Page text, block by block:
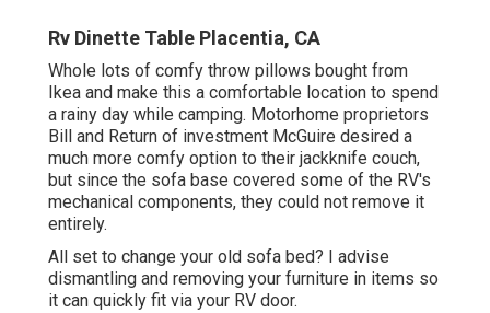
Rv Dinette Table Placentia, CA
Whole lots of comfy throw pillows bought from
Ikea and make this a comfortable location to spend
a rainy day while camping. Motorhome proprietors
Bill and Return of investment McGuire desired a
much more comfy option to their jackknife couch,
but since the sofa base covered some of the RV's
mechanical components, they could not remove it
entirely.
All set to change your old sofa bed? I advise
dismantling and removing your furniture in items so
it can quickly fit via your RV door.